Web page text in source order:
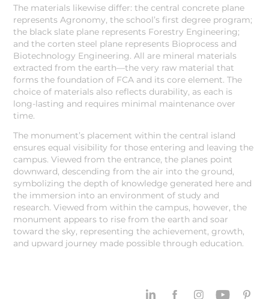
The materials likewise differ: the central concrete plane
represents Agronomy, the school’s first degree program;
the black slate plane represents Forestry Engineering;
and the corten steel plane represents Bioprocess and
Biotechnology Engineering. All are mineral materials
extracted from the earth—the very raw material that
forms the foundation of FCA and its core element. The
choice of materials also reflects durability, as each is
long-lasting and requires minimal maintenance over
time.
The monument’s placement within the central island
ensures equal visibility for those entering and leaving the
campus. Viewed from the entrance, the planes point
downward, descending from the air into the ground,
symbolizing the depth of knowledge generated here and
the immersion into an environment of study and
research. Viewed from within the campus, however, the
monument appears to rise from the earth and soar
toward the sky, representing the achievement, growth,
and upward journey made possible through education.